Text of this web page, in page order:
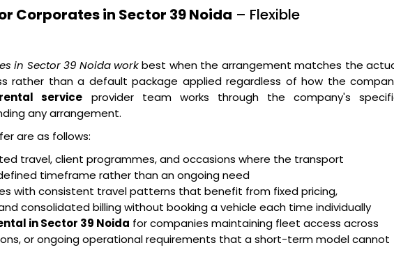
Corporates in Sector 39 Noida – Flexible
in Sector 39 Noida workbest when the arrangement matches the
rather than a default package applied regardless of how the
service provider team works through the company's
any arrangement.
are as follows:
travel, client programmes, and occasions where the transport
timeframe rather than an ongoing need
with consistent travel patterns that benefit from fixed pricing,
consolidated billing without booking a vehicle each time individually
in Sector 39 Noida for companies maintaining fleet access across
or ongoing operational requirements that a short-term model cannot